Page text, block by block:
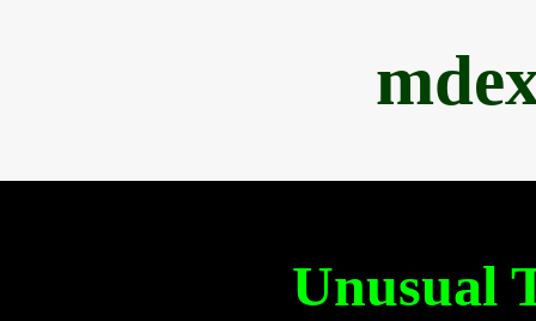
Unusual